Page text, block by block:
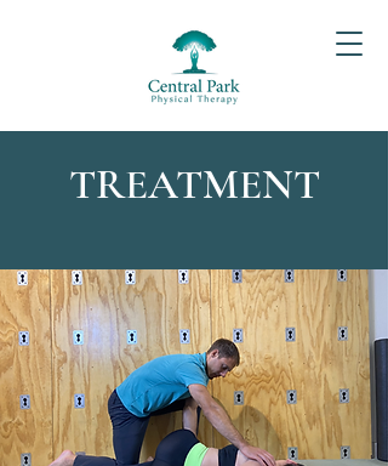
TREATMENT